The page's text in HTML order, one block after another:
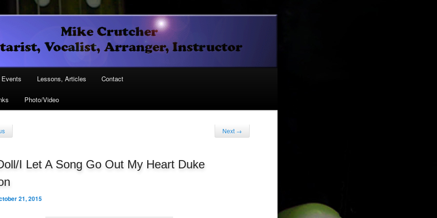
Arranger, Instructor
Events Lessons, Articles Contact
Photo/Video
Next →
I Let A Song Go Out My Heart Duke
21, 2015